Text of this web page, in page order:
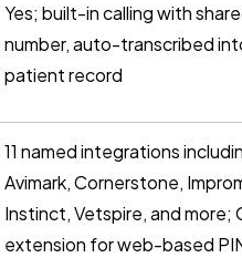
Yes; built-in calling with
number, auto-transcribed
patient record
11 named integrations
Avimark, Cornerstone,
Instinct, Vetspire, and more;
extension for web-based